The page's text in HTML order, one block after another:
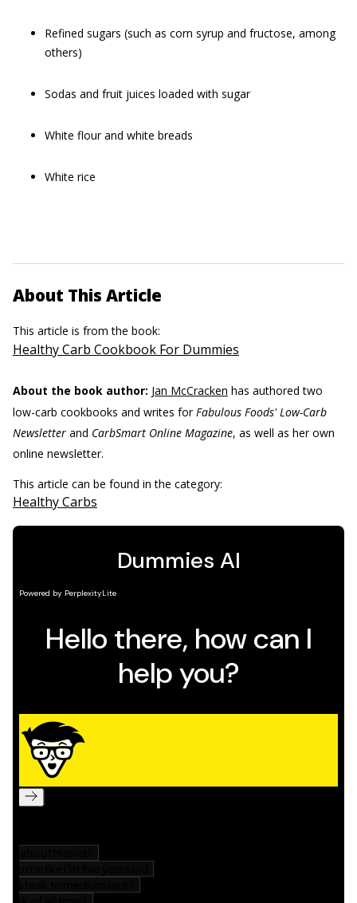
Refined sugars (such as corn syrup and fructose, among
others)
Sodas and fruit juices loaded with sugar
White flour and white breads
White rice
About This Article
This article is from the book:
Healthy Carb Cookbook For Dummies
About the book author: Jan McCracken has authored two
low-carb cookbooks and writes forFabulous Foods' Low-Carb
Newsletter and CarbSmart Online Magazine, as well as her own
online newsletter.
This article can be found in the category:
Healthy Carbs